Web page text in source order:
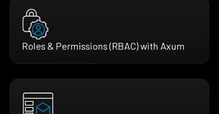
Roles & Permissions (RBAC) with Axum